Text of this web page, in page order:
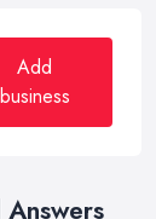
Add
business